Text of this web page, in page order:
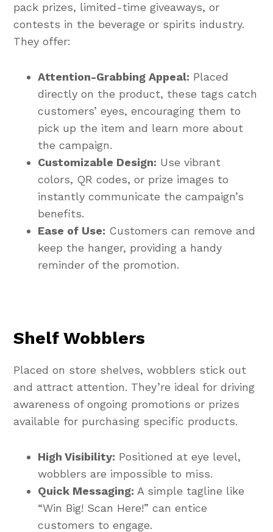
pack prizes, limited-time giveaways, or
contests in the beverage or spirits industry.
They offer:
Attention-Grabbing Appeal: Placed
directly on the product, these tags catch
customers’ eyes, encouraging them to
pick up the item and learn more about
the campaign.
Customizable Design: Use vibrant
colors, QR codes, or prize images to
instantly communicate the campaign’s
benefits.
Ease of Use: Customers can remove and
keep the hanger, providing a handy
reminder of the promotion.
Shelf Wobblers
Placed on store shelves, wobblers stick out
and attract attention. They’re ideal for driving
awareness of ongoing promotions or prizes
available for purchasing specific products.
High Visibility: Positioned at eye level,
wobblers are impossible to miss.
Quick Messaging: A simple tagline like
“Win Big! Scan Here!” can entice
customers to engage.